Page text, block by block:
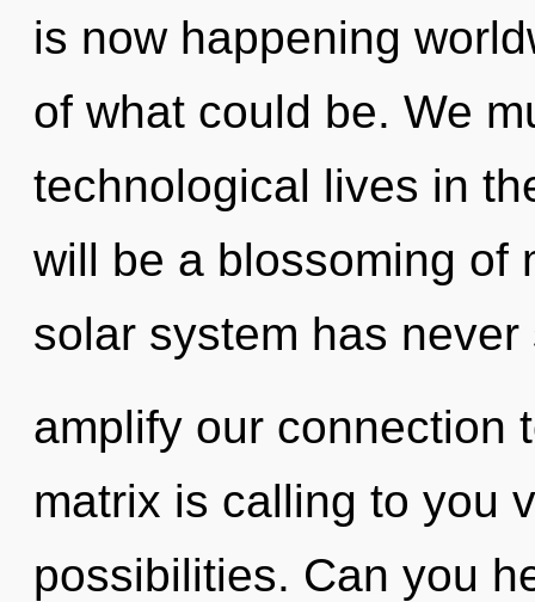
is now happening
of what could be. We
technological lives in
will be a blossoming of
solar system has
amplify our connection
matrix is calling to you
possibilities. Can you